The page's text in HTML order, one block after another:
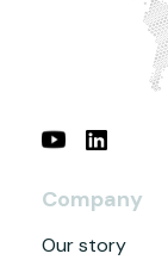
Company
Our story